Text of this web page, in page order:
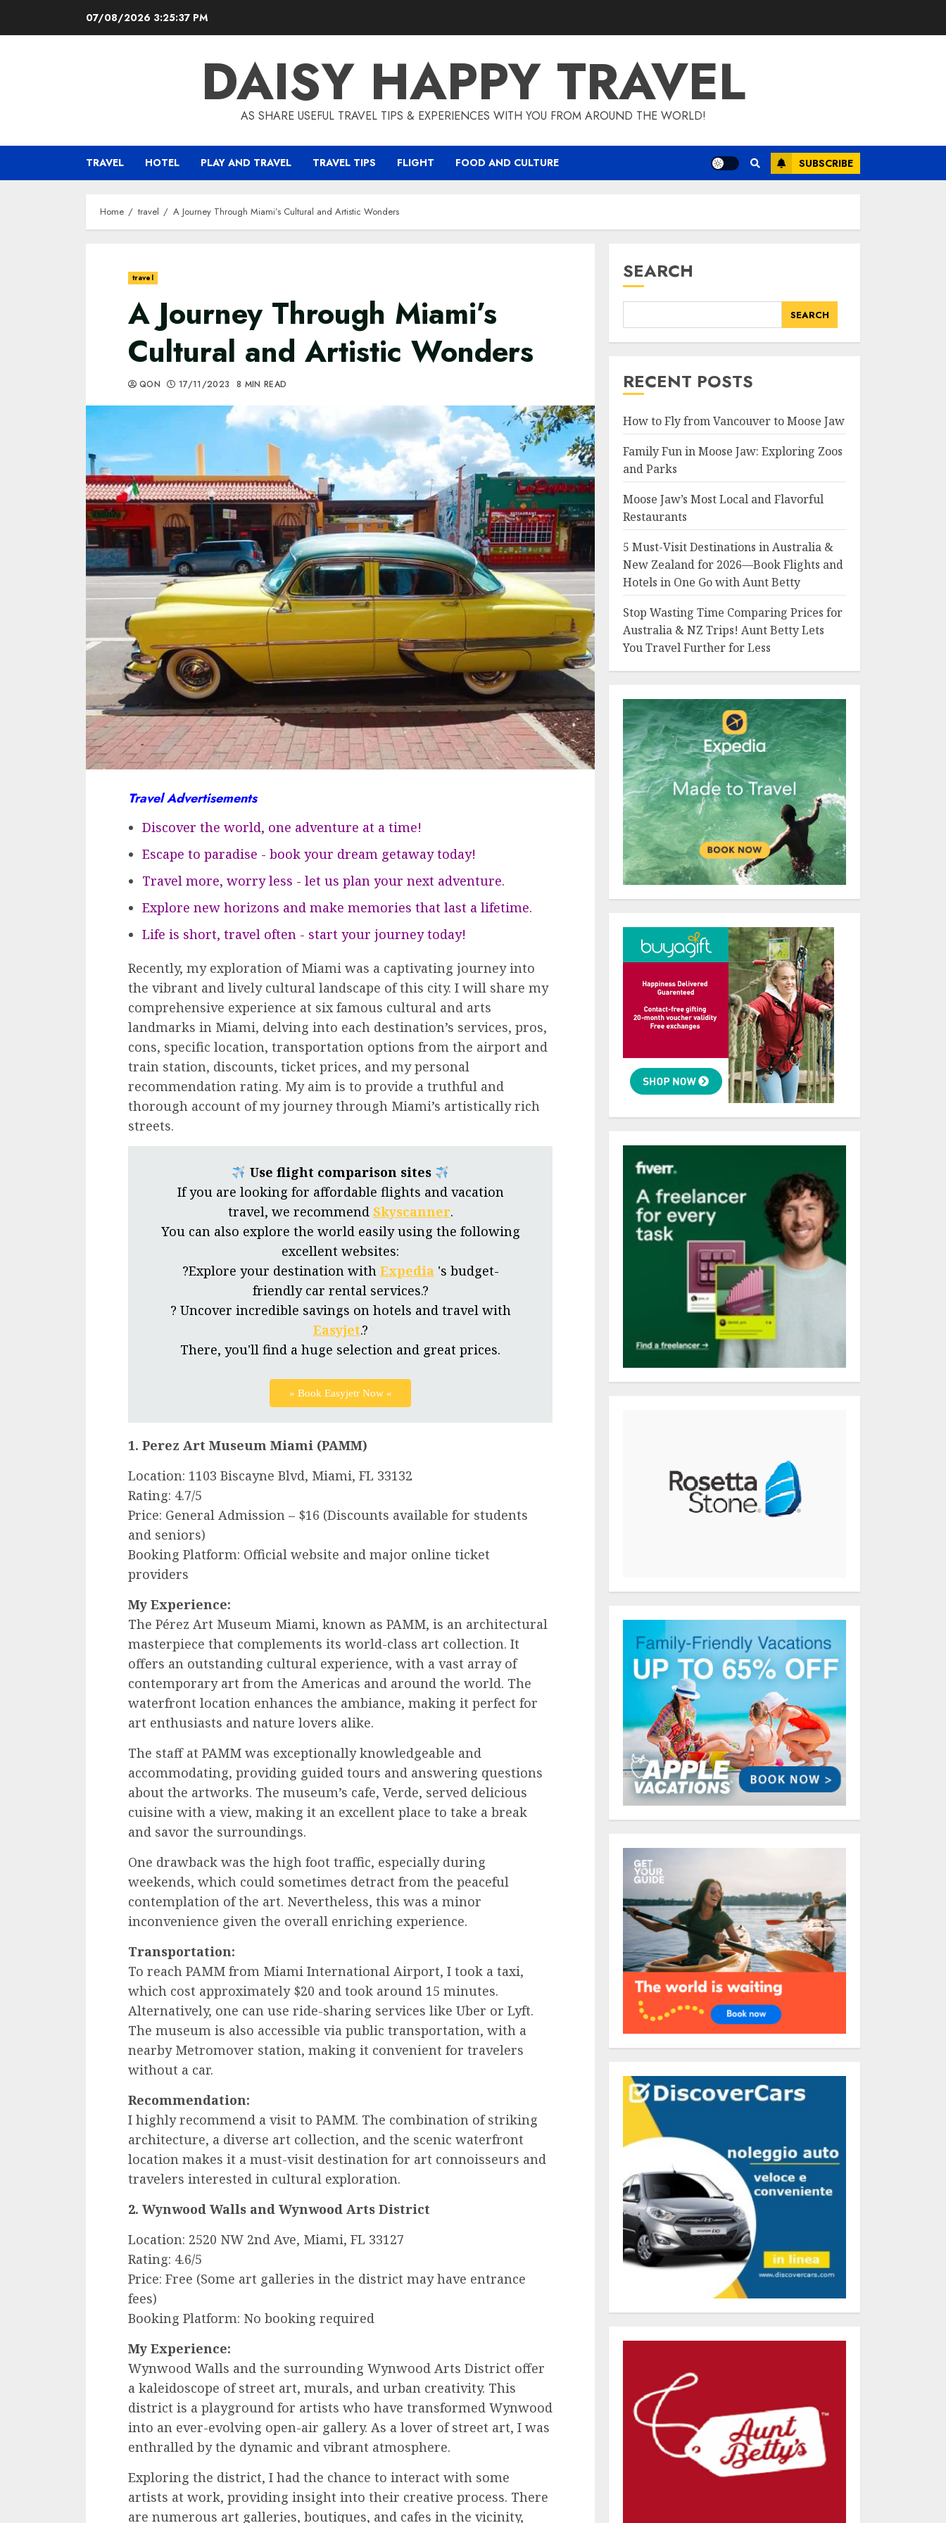
07/08/2026 3:25:38 PM
DAISY HAPPY TRAVEL
AS SHARE USEFUL TRAVEL TIPS & EXPERIENCES WITH YOU FROM AROUND THE WORLD!
TRAVEL HOTEL PLAY AND TRAVEL TRAVEL TIPS FLIGHT FOOD AND CULTURE SUBSCRIBE
Home travel A Journey Through Miami’s Cultural and Artistic Wonders
travel
A Journey Through Miami’s
Cultural and Artistic Wonders
QON 17/11/2023 8 MIN READ
Travel Advertisements
Discover the world, one adventure at a time!
Escape to paradise - book your dream getaway today!
Travel more, worry less - let us plan your next adventure.
Explore new horizons and make memories that last a lifetime.
Life is short, travel often - start your journey today!
Recently, my exploration of Miami was a captivating journey into
the vibrant and lively cultural landscape of this city. I will share my
comprehensive experience at six famous cultural and arts
landmarks in Miami, delving into each destination’s services, pros,
cons, specific location, transportation options from the airport and
train station, discounts, ticket prices, and my personal
recommendation rating. My aim is to provide a truthful and
thorough account of my journey through Miami’s artistically rich
streets.
Use flight comparison sites
If you are looking for affordable flights and vacation
travel, we recommend Skyscanner.
You can also explore the world easily using the following
excellent websites:
?Explore your destination with Expedia's budget-
friendly car rental services.?
? Uncover incredible savings on hotels and travel with
Easyjet.?
There, you'll find a huge selection and great prices.
» Book Easyjetr Now «
1. Perez Art Museum Miami (PAMM)
Location: 1103 Biscayne Blvd, Miami, FL 33132
Rating: 4.7/5
Price: General Admission – $16 (Discounts available for students
and seniors)
Booking Platform: Official website and major online ticket
providers
My Experience:
The Pérez Art Museum Miami, known as PAMM, is an architectural
masterpiece that complements its world-class art collection. It
offers an outstanding cultural experience, with a vast array of
contemporary art from the Americas and around the world. The
waterfront location enhances the ambiance, making it perfect for
art enthusiasts and nature lovers alike.
The staff at PAMM was exceptionally knowledgeable and
accommodating, providing guided tours and answering questions
about the artworks. The museum’s cafe, Verde, served delicious
cuisine with a view, making it an excellent place to take a break
and savor the surroundings.
One drawback was the high foot traffic, especially during
weekends, which could sometimes detract from the peaceful
contemplation of the art. Nevertheless, this was a minor
inconvenience given the overall enriching experience.
Transportation:
To reach PAMM from Miami International Airport, I took a taxi,
which cost approximately $20 and took around 15 minutes.
Alternatively, one can use ride-sharing services like Uber or Lyft.
The museum is also accessible via public transportation, with a
nearby Metromover station, making it convenient for travelers
without a car.
Recommendation:
I highly recommend a visit to PAMM. The combination of striking
architecture, a diverse art collection, and the scenic waterfront
location makes it a must-visit destination for art connoisseurs and
travelers interested in cultural exploration.
2. Wynwood Walls and Wynwood Arts District
Location: 2520 NW 2nd Ave, Miami, FL 33127
Rating: 4.6/5
Price: Free (Some art galleries in the district may have entrance
fees)
Booking Platform: No booking required
My Experience:
Wynwood Walls and the surrounding Wynwood Arts District offer
a kaleidoscope of street art, murals, and urban creativity. This
district is a playground for artists who have transformed Wynwood
into an ever-evolving open-air gallery. As a lover of street art, I was
enthralled by the dynamic and vibrant atmosphere.
Exploring the district, I had the chance to interact with some
artists at work, providing insight into their creative process. There
are numerous art galleries, boutiques, and cafes in the vicinity,
SEARCH
SEARCH
RECENT POSTS
How to Fly from Vancouver to Moose Jaw
Family Fun in Moose Jaw: Exploring Zoos
and Parks
Moose Jaw’s Most Local and Flavorful
Restaurants
5 Must-Visit Destinations in Australia &
New Zealand for 2026—Book Flights and
Hotels in One Go with Aunt Betty
Stop Wasting Time Comparing Prices for
Australia & NZ Trips! Aunt Betty Lets
You Travel Further for Less